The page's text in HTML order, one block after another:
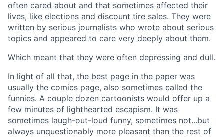
often cared about and that sometimes affected their
lives, like elections and discount tire sales. They were
written by serious journalists who wrote about serious
topics and appeared to care very deeply about them.
Which meant that they were often depressing and dull.
In light of all that, the best page in the paper was
usually the comics page, also sometimes called the
funnies. A couple dozen cartoonists would offer up a
few minutes of lighthearted escapism. It was
sometimes laugh-out-loud funny, sometimes not...but
always unquestionably more pleasant than the rest of